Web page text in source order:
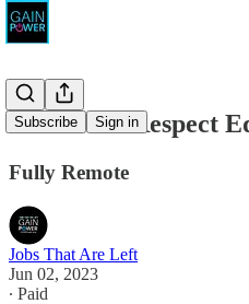
Subscribe Sign in
United for Respect
Fully Remote
Jobs That Are Left
Jun 02, 2023
∙ Paid